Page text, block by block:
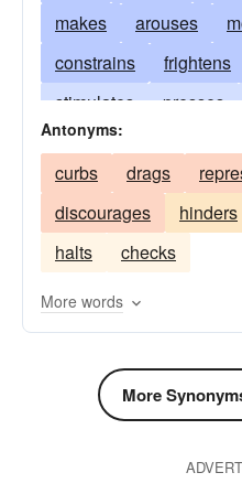
makes
arouses
constrains
frightens
stimulates
presses
coerces
animates
incites
impels
gets
Antonyms:
curbs drags
discourages
hinders
halts
checks
More words
More